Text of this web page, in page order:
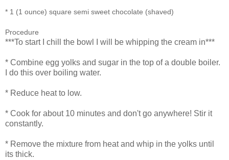
* 1 (1 ounce) square semi sweet chocolate (shaved)
Procedure
***To start I chill the bowl I will be whipping the cream in***
* Combine egg yolks and sugar in the top of a double boiler.
I do this over boiling water.
* Reduce heat to low.
* Cook for about 10 minutes and don't go anywhere! Stir it
constantly.
* Remove the mixture from heat and whip in the yolks until
its thick.